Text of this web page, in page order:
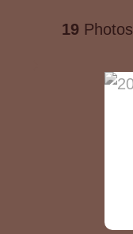
19Photos